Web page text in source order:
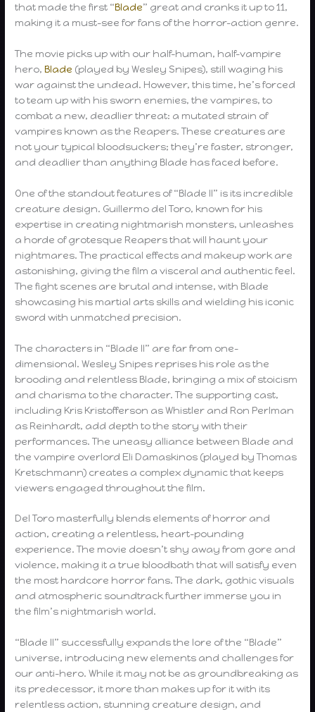
that made the first “Blade” great and cranks it up to 11,
making it a must-see for fans of the horror-action genre.
The movie picks up with our half-human, half-vampire
hero,Blade (played by Wesley Snipes), still waging his
war against the undead. However, this time, he’s forced
to team up with his sworn enemies, the vampires, to
combat a new, deadlier threat: a mutated strain of
vampires known as the Reapers. These creatures are
not your typical bloodsuckers; they’re faster, stronger,
and deadlier than anything Blade has faced before.
One of the standout features of “Blade II” is its incredible
creature design. Guillermo del Toro, known for his
expertise in creating nightmarish monsters, unleashes
a horde of grotesque Reapers that will haunt your
nightmares. The practical effects and makeup work are
astonishing, giving the film a visceral and authentic feel.
The fight scenes are brutal and intense, with Blade
showcasing his martial arts skills and wielding his iconic
sword with unmatched precision.
The characters in “Blade II” are far from one-
dimensional. Wesley Snipes reprises his role as the
brooding and relentless Blade, bringing a mix of stoicism
and charisma to the character. The supporting cast,
including Kris Kristofferson as Whistler and Ron Perlman
as Reinhardt, add depth to the story with their
performances. The uneasy alliance between Blade and
the vampire overlord Eli Damaskinos (played by Thomas
Kretschmann) creates a complex dynamic that keeps
viewers engaged throughout the film.
Del Toro masterfully blends elements of horror and
action, creating a relentless, heart-pounding
experience. The movie doesn’t shy away from gore and
violence, making it a true bloodbath that will satisfy even
the most hardcore horror fans. The dark, gothic visuals
and atmospheric soundtrack further immerse you in
the film’s nightmarish world.
“Blade II” successfully expands the lore of the “Blade”
universe, introducing new elements and challenges for
our anti-hero. While it may not be as groundbreaking as
its predecessor, it more than makes up for it with its
relentless action, stunning creature design, and